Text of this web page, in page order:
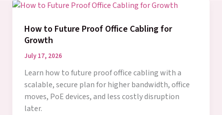
How to Future Proof Office Cabling for
Growth
July 17, 2026
Learn how to future proof office cabling with a
scalable, secure plan for higher bandwidth, office
moves, PoE devices, and less costly disruption
later.